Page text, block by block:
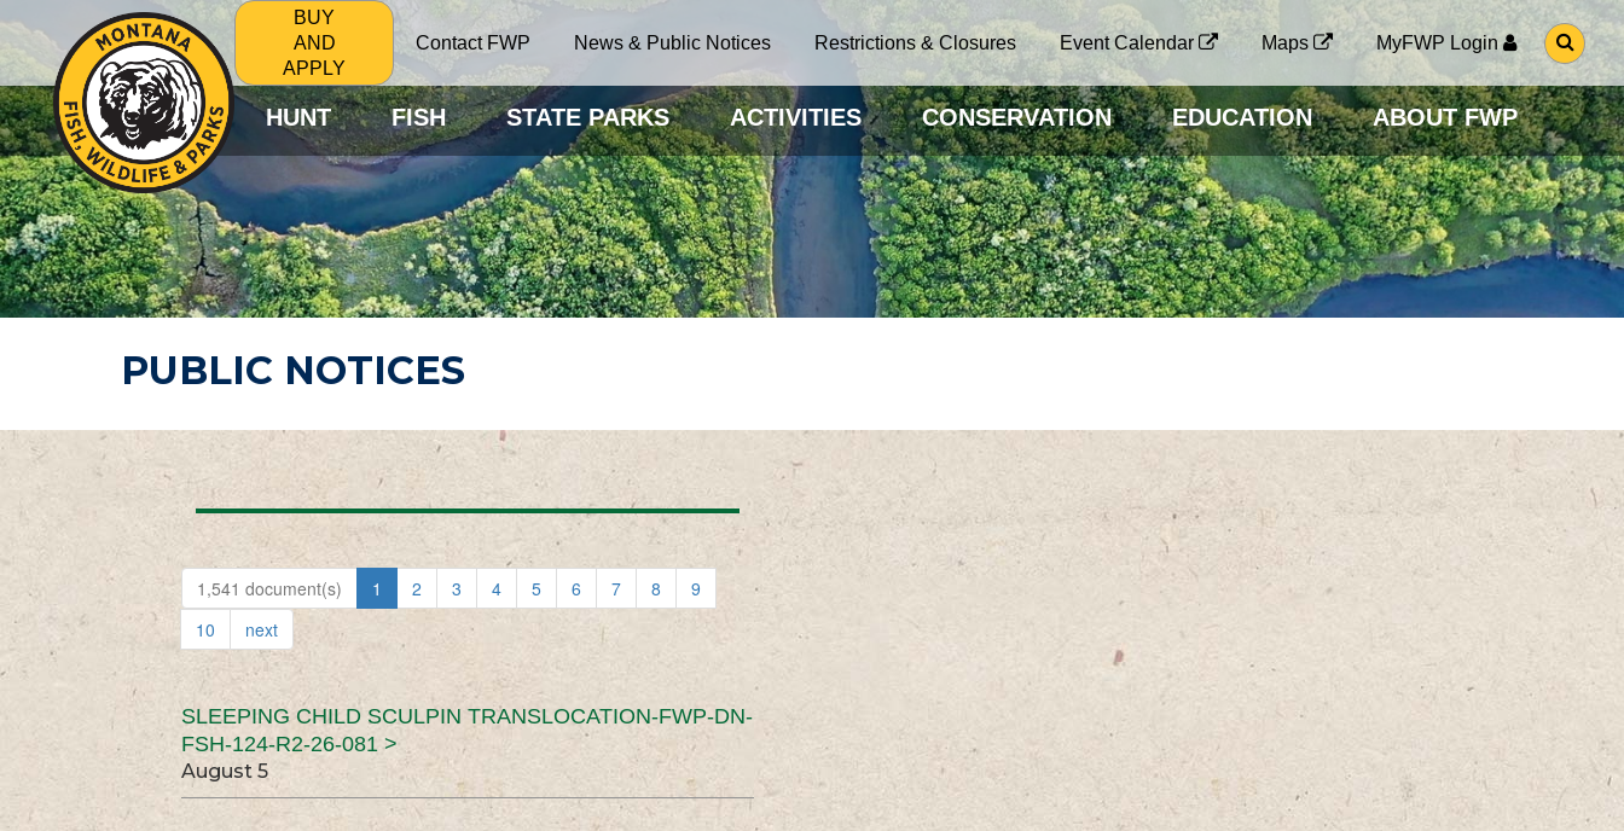
BUY
AND
APPLY
Contact FWP News & Public Notices Restrictions & Closures Event Calendar Maps MyFWP Login
G
O
O
S
E
A
R
C
H
P
A
G
HUNT FISH STATE PARKS ACTIVITIES CONSERVATION EDUCATION ABOUT FWP
PUBLIC NOTICES
1,541 document(s) 1 2 3 4 5 6 7 8
9
10
next
SLEEPING CHILD SCULPIN TRANSLOCATION-FWP-DN-
FSH-124-R2-26-081 >
August 5